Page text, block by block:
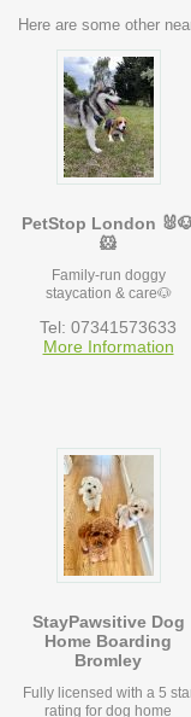
Here are some other
PetStop London
🐹
Family-run doggy
staycation & care🐶
Tel: 07341573633
More Information
StayPawsitive Dog
Home Boarding
Bromley
Fully licensed with a 5
rating for dog home